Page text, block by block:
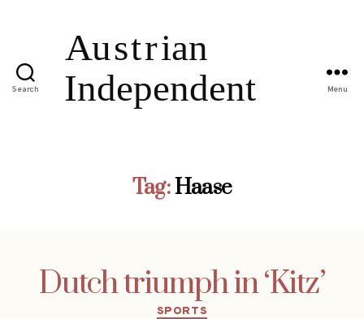
Search Menu
Tag:Haase
Dutch triumph in ‘Kitz’
Categories
SPORTS